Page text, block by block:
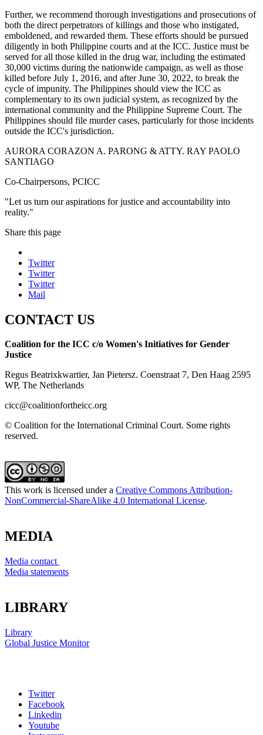
Further, we recommend thorough investigations and prosecutions of
both the direct perpetrators of killings and those who instigated,
emboldened, and rewarded them. These efforts should be pursued
diligently in both Philippine courts and at the ICC. Justice must be
served for all those killed in the drug war, including the estimated
30,000 victims during the nationwide campaign, as well as those
killed before July 1, 2016, and after June 30, 2022, to break the
cycle of impunity. The Philippines should view the ICC as
complementary to its own judicial system, as recognized by the
international community and the Philippine Supreme Court. The
Philippines should file murder cases, particularly for those incidents
outside the ICC's jurisdiction.
AURORA CORAZON A. PARONG & ATTY. RAY PAOLO
SANTIAGO
Co-Chairpersons, PCICC
"Let us turn our aspirations for justice and accountability into
reality."
Share this page
Twitter
Twitter
Twitter
Mail
CONTACT US
Coalition for the ICC c/o Women's Initiatives for Gender
Justice
Regus Beatrixkwartier, Jan Pietersz. Coenstraat 7, Den Haag 2595
WP, The Netherlands
cicc@coalitionfortheicc.org
© Coalition for the International Criminal Court. Some rights
reserved.
This work is licensed under a Creative Commons Attribution-
NonCommercial-ShareAlike 4.0 International License.
MEDIA
Media contact
Media statements
LIBRARY
Library
Global Justice Monitor
Twitter
Facebook
Linkedin
Youtube